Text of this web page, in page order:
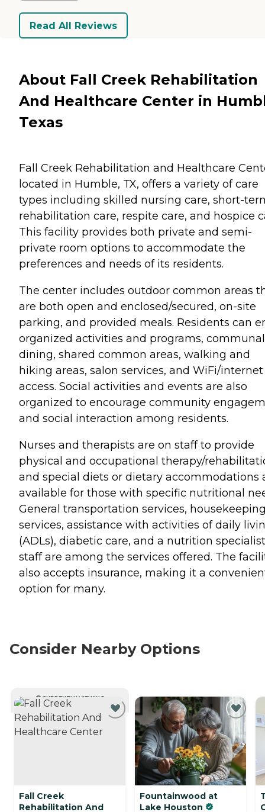
Read All Reviews
About Fall Creek Rehabilitation
And Healthcare Center in
Texas
Fall Creek Rehabilitation and Healthcare
located in Humble, TX, offers a variety of care
types including skilled nursing care, short-
rehabilitation care, respite care, and hospice
This facility provides both private and semi-
private room options to accommodate the
preferences and needs of its residents.
The center includes outdoor common areas
are both open and enclosed/secured, on-site
parking, and provided meals. Residents can
organized activities and programs, communal
dining, shared common areas, walking and
hiking areas, salon services, and WiFi/internet
access. Social activities and events are also
organized to encourage community
and social interaction among residents.
Nurses and therapists are on staff to provide
physical and occupational therapy/
and special diets or dietary accommodations
available for those with specific nutritional
General transportation services,
services, assistance with activities of daily
(ADLs), diabetic care, and a nutrition
staff are among the services offered. The
also accepts insurance, making it a
option for many.
Consider Nearby Options
CURRENTLY VIEWING
Fall Creek
Rehabilitation And
Fountainwood at
Lake Houston